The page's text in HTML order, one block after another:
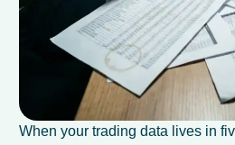
When your trading data lives in